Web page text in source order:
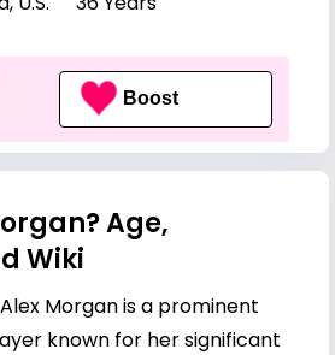
Boost
Age,
Wiki
Alex Morgan is a prominent
known for her significant